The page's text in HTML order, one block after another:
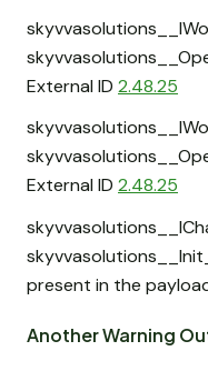
External ID 2.48.25
External ID 2.48.25
present in the
Another Warning